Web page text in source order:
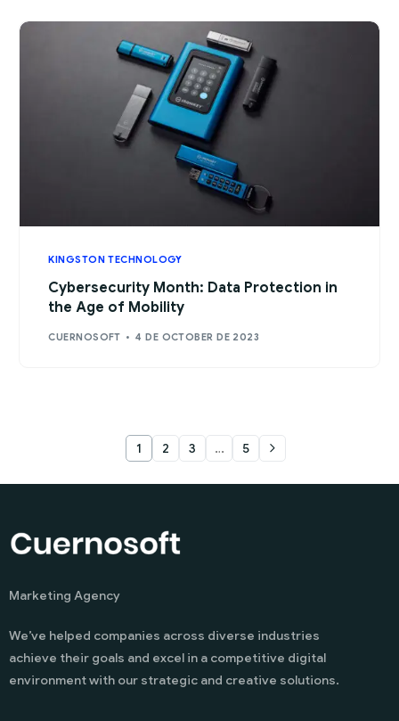
KINGSTON TECHNOLOGY
Cybersecurity Month: Data Protection in
the Age of Mobility
CUERNOSOFT 4 DE OCTOBER DE 2023
1 2 3 … 5
Marketing Agency
We’ve helped companies across diverse industries
achieve their goals and excel in a competitive digital
environment with our strategic and creative solutions.